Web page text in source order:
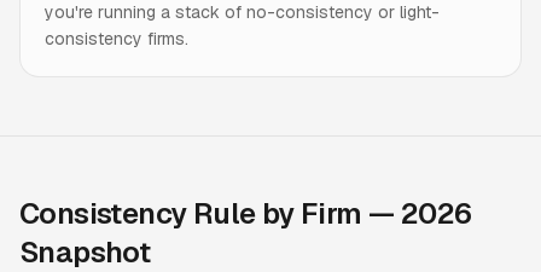
you're running a stack of no-consistency or light-
consistency firms.
Consistency Rule by Firm — 2026
Snapshot